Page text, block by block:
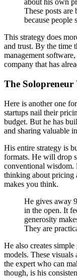
about his own
These posts are
because people
This strategy does
and trust. By the time
management
company that has
The
Here is another one
startups nail their
budget. But he has
and sharing valuable
His entire strategy is
formats. He will drop
conventional wisdom.
thinking about pricing
makes you think.
He gives away
in the open. It
generosity
They are
He also creates
models. These visuals
the expert who can
though, is his